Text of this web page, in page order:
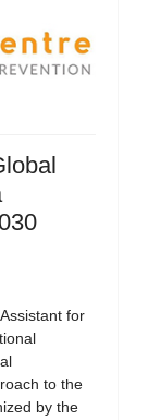
for
to the
by the